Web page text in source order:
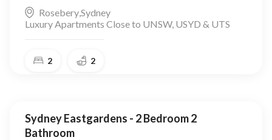
Rosebery,Sydney
Luxury Apartments Close to UNSW, USYD & UTS
2 2
Sydney Eastgardens - 2 Bedroom 2
Bathroom